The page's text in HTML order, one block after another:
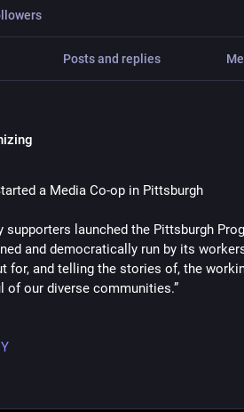
Posts and replies
a Media Co-op in Pittsburgh
launched the Pittsburgh
and democratically run by its
for, and telling the stories of, the
of our diverse communities.”